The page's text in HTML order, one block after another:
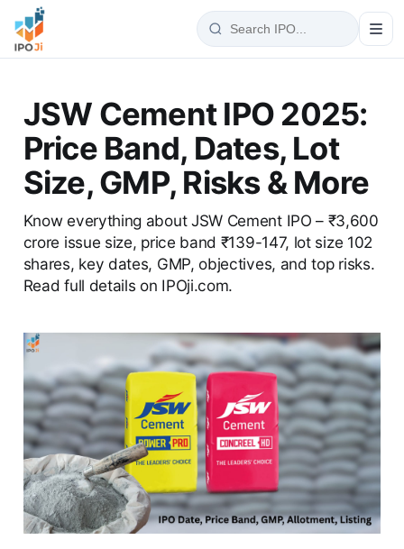
JSW Cement IPO 2025:
Price Band, Dates, Lot
Size, GMP, Risks & More
Know everything about JSW Cement IPO – ₹3,600
crore issue size, price band ₹139-147, lot size 102
shares, key dates, GMP, objectives, and top risks.
Read full details on IPOji.com.